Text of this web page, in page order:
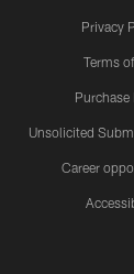
Privacy
Terms
Purchase
Unsolicited
Career